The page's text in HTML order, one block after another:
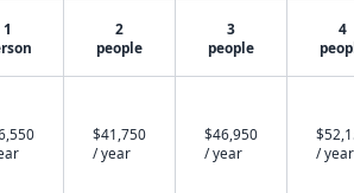
1
2
people
3
people
4
$41,750
/ year
$46,950
/ year
/ year